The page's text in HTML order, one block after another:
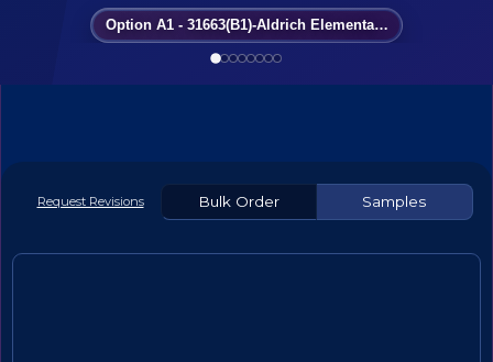
Option A1 - 31663(B1)-Aldrich Elementary School
Request Revisions Bulk Order Samples